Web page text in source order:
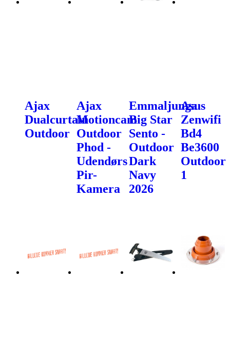
Ajax
Dualcurtain
Outdoor
Ajax
Motioncam
Outdoor
Phod -
Udendørs
Pir-
Kamera
Emmaljunga
Big Star
Sento -
Outdoor
Dark
Navy
2026
Asus
Zenwifi
Bd4
Be3600
Outdoor
1